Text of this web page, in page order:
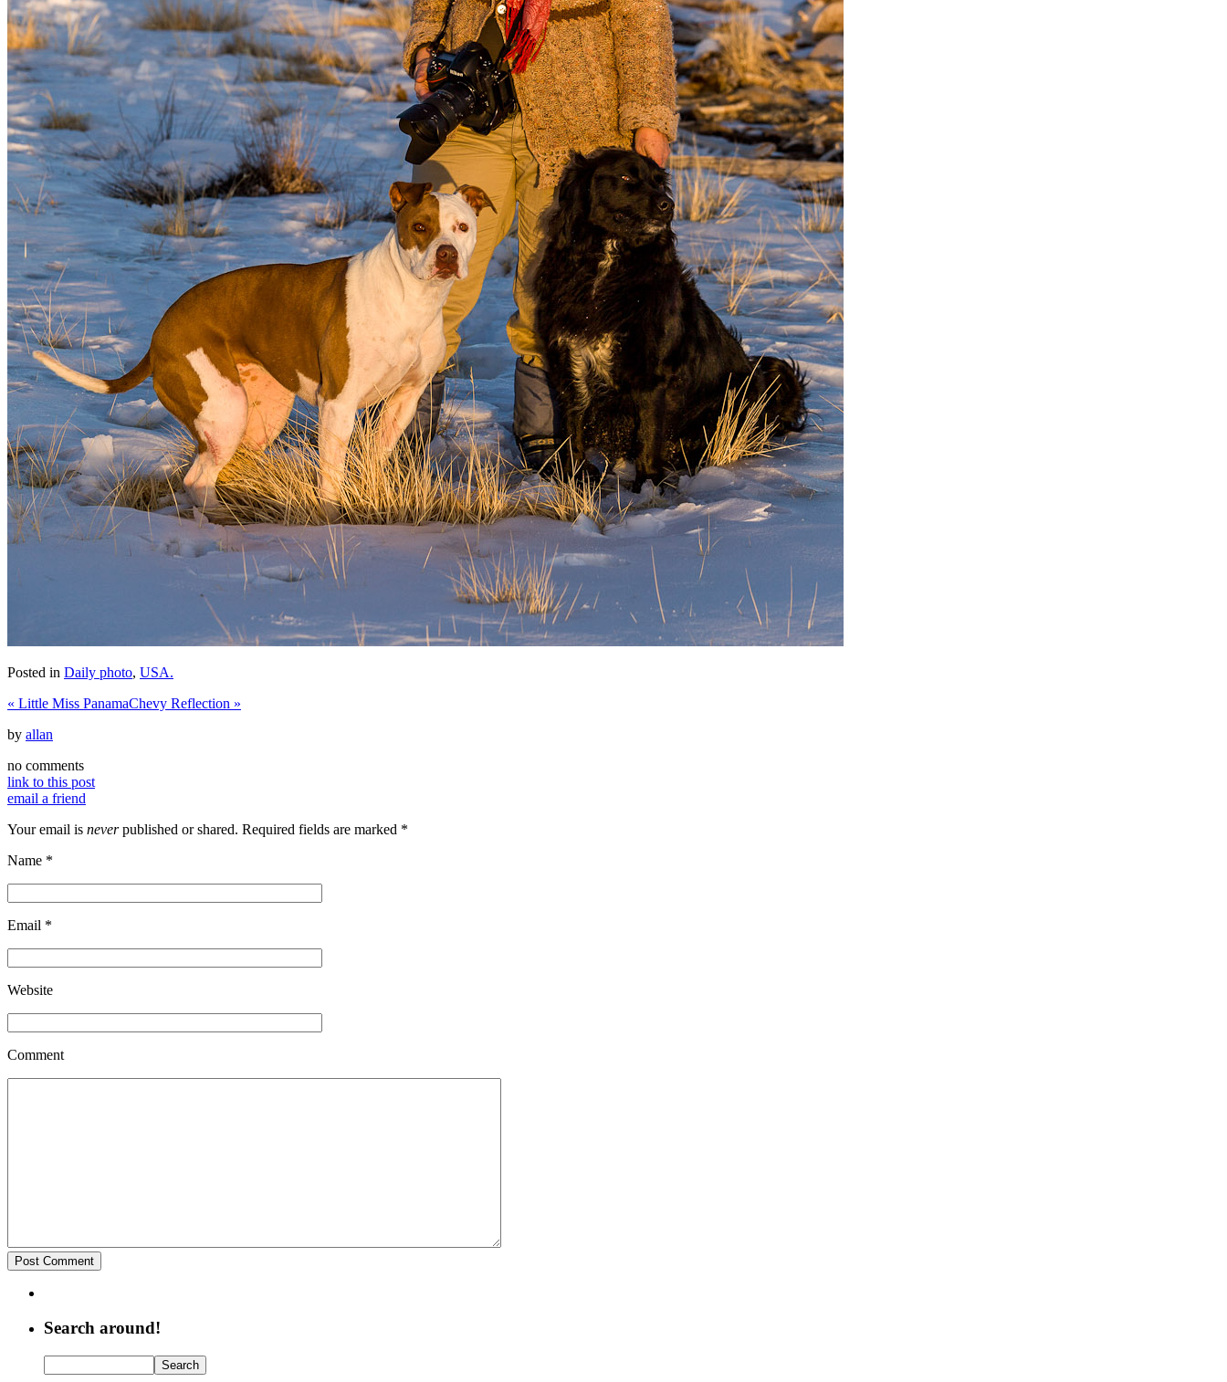
Posted in Daily photo, USA.
« Little Miss PanamaChevy Reflection »
by allan
no comments
link to this post
email a friend
Your email is neverpublished or shared. Required fields are marked *
Name *
Email *
Website
Comment
Search around!